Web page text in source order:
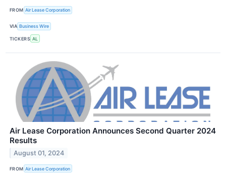
FROM Air Lease Corporation
VIA Business Wire
TICKERS AL
Air Lease Corporation Announces Second Quarter 2024
Results
August 01, 2024
FROM Air Lease Corporation